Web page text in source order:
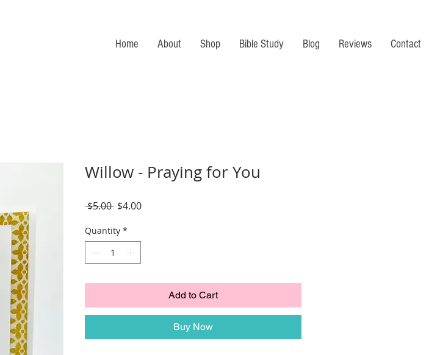
Home About Shop Bible Study Blog Reviews Contact
Willow - Praying for You
$5.00 Regular
$4.00Sale
Quantity *
Add to Cart
Buy Now